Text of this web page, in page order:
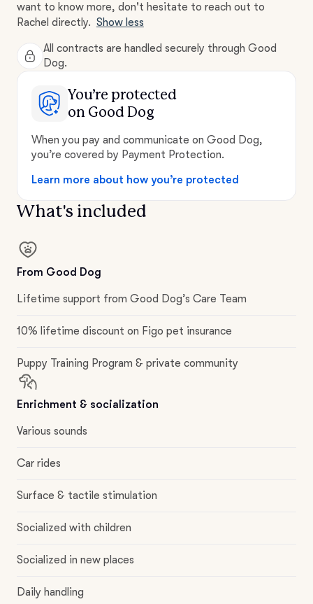
want to know more, don't hesitate to reach out to
Rachel directly. Show less
All contracts are handled securely through Good
Dog.
You’re protected
on Good Dog
When you pay and communicate on Good Dog,
you’re covered by Payment Protection.
Learn more about how you’re protected
What's included
From Good Dog
Lifetime support from Good Dog’s Care Team
10% lifetime discount on Figo pet insurance
Puppy Training Program & private community
Enrichment & socialization
Various sounds
Car rides
Surface & tactile stimulation
Socialized with children
Socialized in new places
Daily handling